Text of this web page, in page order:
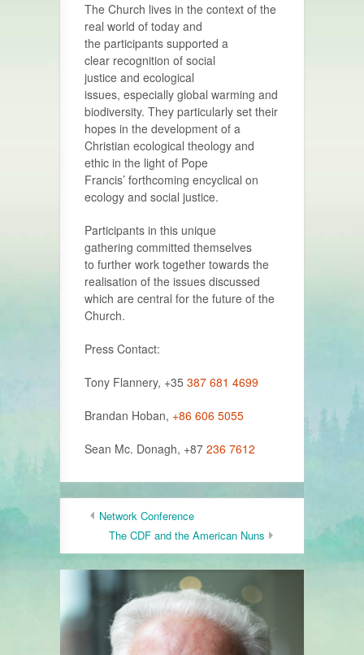
The Church lives in the context of the
real world of today and
the participants supported a
clear recognition of social
justice and ecological
issues, especially global warming and
biodiversity. They particularly set their
hopes in the development of a
Christian ecological theology and
ethic in the light of Pope
Francis’ forthcoming encyclical on
ecology and social justice.
Participants in this unique
gathering committed themselves
to further work together towards the
realisation of the issues discussed
which are central for the future of the
Church.
Press Contact:
Tony Flannery, +35 387 681 4699
Brandan Hoban, +86 606 5055
Sean Mc. Donagh, +87 236 7612
Network Conference
The CDF and the American Nuns